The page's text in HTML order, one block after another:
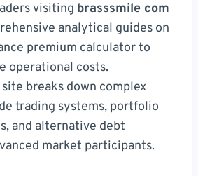
visiting brasssmile com
analytical guides on
premium calculator to
operational costs.
breaks down complex
trading systems, portfolio
and alternative debt
market participants.